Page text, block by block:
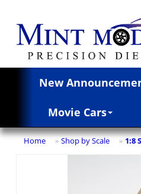
New
Movie Cars
Home » Shop by Scale » 1:8